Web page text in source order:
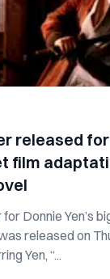
released
film
Donnie Yen’s
released on
Yen, “...